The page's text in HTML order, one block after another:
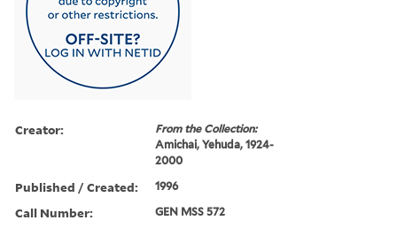
Creator:
From the Collection:
Amichai, Yehuda, 1924-
2000
Published / Created: 1996
Call Number: GEN MSS 572